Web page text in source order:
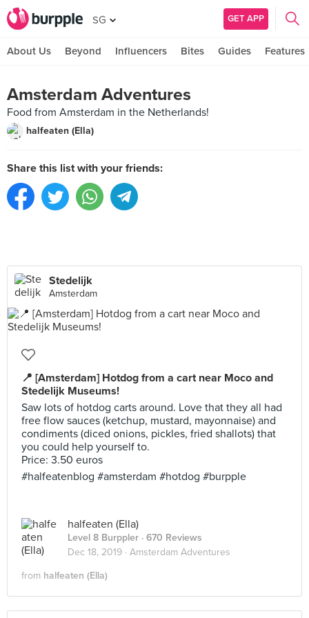
SG GET APP
About Us Beyond Influencers Bites Guides Features
Amsterdam Adventures
Food from Amsterdam in the Netherlands!
halfeaten (Ella)
Share this list with your friends:
Stedelijk
Amsterdam
📍 [Amsterdam] Hotdog from a cart near Moco and
Stedelijk Museums!
Saw lots of hotdog carts around. Love that they all had
free flow sauces (ketchup, mustard, mayonnaise) and
condiments (diced onions, pickles, fried shallots) that
you could help yourself to.
Price: 3.50 euros
#halfeatenblog #amsterdam #hotdog #burpple
halfeaten (Ella)
Level 8 Burppler · 670 Reviews
Dec 18, 2019 · Amsterdam Adventures
from halfeaten (Ella)